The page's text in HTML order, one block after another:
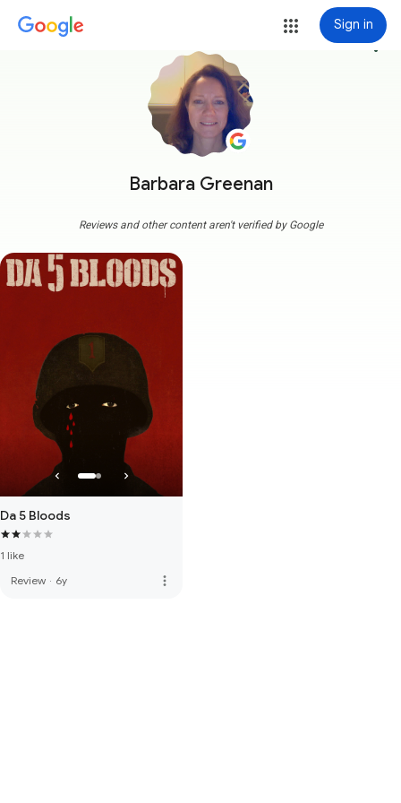
Sign in
Barbara Greenan
more_vert
Reviews and other content aren't verified by Google
Da 5 Bloods
1 like
Review · 6y more_vert